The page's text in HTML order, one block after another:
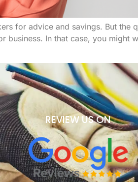
for advice and savings. But the
business. In that case, you might
REVIEW US ON